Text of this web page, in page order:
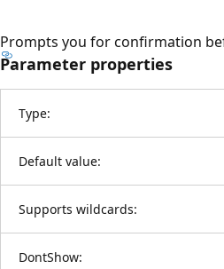
Prompts you for confirmation
Parameter properties
Type:
Default value:
Supports wildcards:
DontShow: